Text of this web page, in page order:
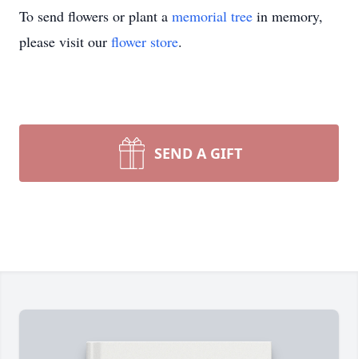
To send flowers or plant a memorial tree in memory,
please visit our flower store.
SEND A GIFT